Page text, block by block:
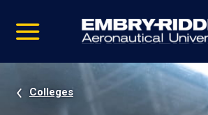
video
Navigation
Colleges